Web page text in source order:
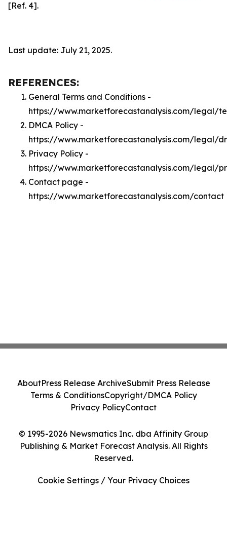
[Ref. 4].
Last update: July 21, 2025.
REFERENCES:
General Terms and Conditions -
https://www.marketforecastanalysis.com/legal/
DMCA Policy -
https://www.marketforecastanalysis.com/legal/
Privacy Policy -
https://www.marketforecastanalysis.com/legal/
Contact page -
https://www.marketforecastanalysis.com/contact
© 1995-2026 Newsmatics Inc. dba Affinity Group
Publishing & Market Forecast Analysis. All Rights
Reserved.
AboutPress Release ArchiveSubmit Press Release
Terms & ConditionsCopyright/DMCA Policy
Privacy PolicyContact
Cookie Settings / Your Privacy Choices